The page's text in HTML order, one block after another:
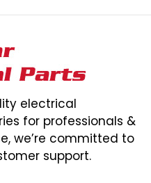
electrical
for professionals &
we’re committed to
support.